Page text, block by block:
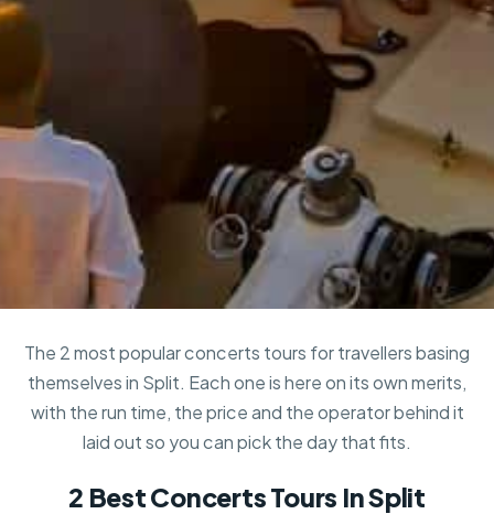
The 2 most popular concerts tours for travellers basing
themselves in Split. Each one is here on its own merits,
with the run time, the price and the operator behind it
laid out so you can pick the day that fits.
2 Best Concerts Tours In Split